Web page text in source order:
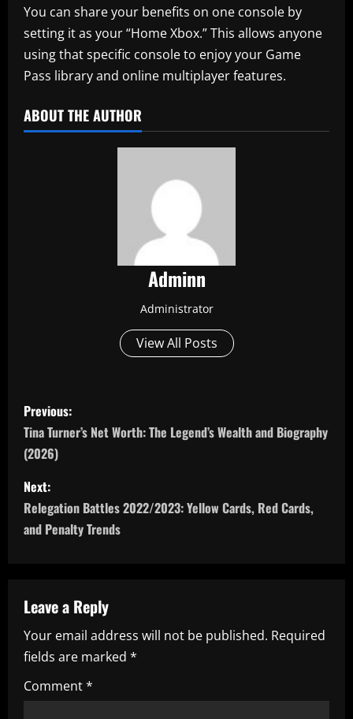
You can share your benefits on one console by
setting it as your “Home Xbox.” This allows anyone
using that specific console to enjoy your Game
Pass library and online multiplayer features.
ABOUT THE AUTHOR
Adminn
Administrator
View All Posts
P
o
s
t
n
v
i
g
a
Previous:
Tina Turner’s Net Worth: The Legend’s Wealth and Biography
(2026)
Next:
Relegation Battles 2022/2023: Yellow Cards, Red Cards,
and Penalty Trends
Leave a Reply
Your email address will not be published. Required
fields are marked *
Comment*